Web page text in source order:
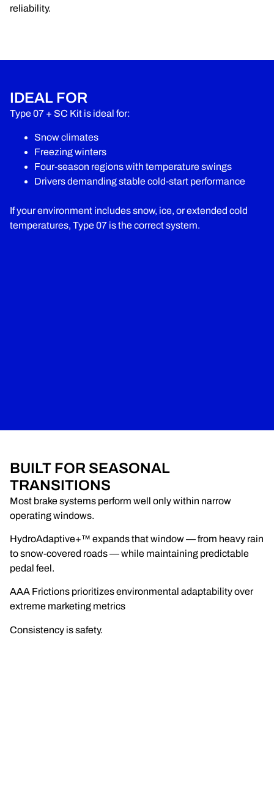
reliability.
IDEAL FOR
Type 07 + SC Kit is ideal for:
Snow climates
Freezing winters
Four-season regions with temperature swings
Drivers demanding stable cold-start performance
If your environment includes snow, ice, or extended cold
temperatures, Type 07 is the correct system.
BUILT FOR SEASONAL
TRANSITIONS
Most brake systems perform well only within narrow
operating windows.
HydroAdaptive+™ expands that window — from heavy rain
to snow-covered roads — while maintaining predictable
pedal feel.
AAA Frictions prioritizes environmental adaptability over
extreme marketing metrics
Consistency is safety.